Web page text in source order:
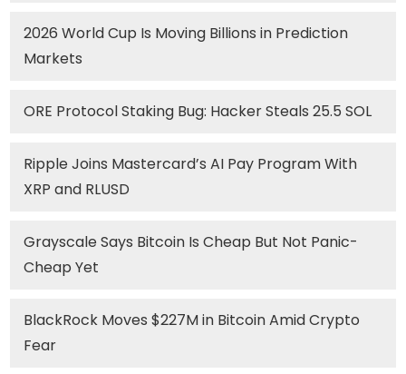
2026 World Cup Is Moving Billions in Prediction
Markets
ORE Protocol Staking Bug: Hacker Steals 25.5 SOL
Ripple Joins Mastercard’s AI Pay Program With
XRP and RLUSD
Grayscale Says Bitcoin Is Cheap But Not Panic-
Cheap Yet
BlackRock Moves $227M in Bitcoin Amid Crypto
Fear